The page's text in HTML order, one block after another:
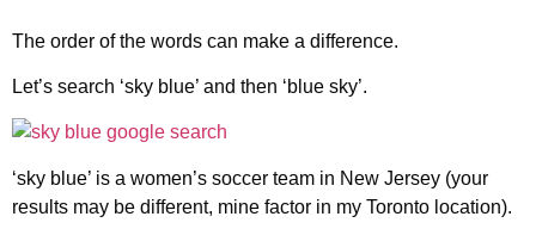
The order of the words can make a difference.
Let’s search ‘sky blue’ and then ‘blue sky’.
‘sky blue’ is a women’s soccer team in New Jersey (your
results may be different, mine factor in my Toronto location).